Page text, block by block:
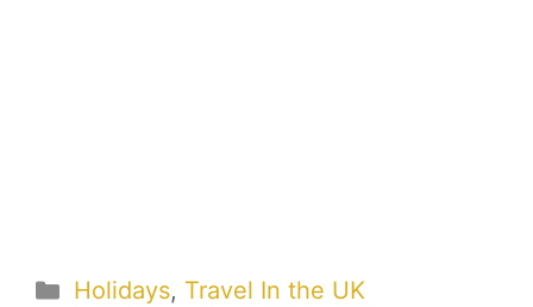
Categories
Holidays, Travel In the UK